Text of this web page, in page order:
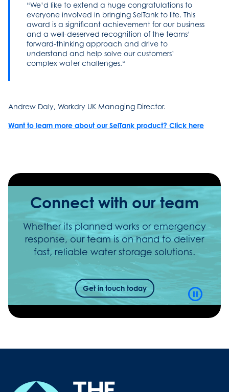
We’d like to extend a huge congratulations to
everyone involved in bringing SelTank to life. This
award is a significant achievement for our business
and a well-deserved recognition of the teams’
forward-thinking approach and drive to
understand and help solve our customers’
complex water challenges.
Andrew Daly, Workdry UK Managing Director.
Want to learn more about our SelTank product? Click here
Video
Control
Connect with our team
Whether its planned works or emergency
response, our team is on hand to deliver
fast, reliable water storage solutions.
Get in touch today